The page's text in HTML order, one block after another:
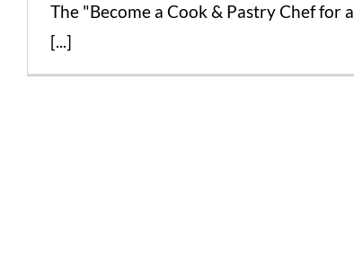
The "Become a Cook & Pastry Chef for a
[...]